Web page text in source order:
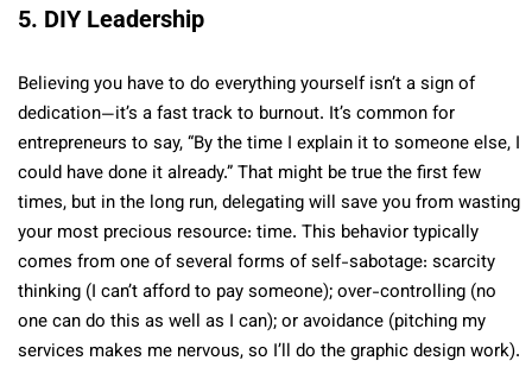
5. DIY Leadership
Believing you have to do everything yourself isn’t a sign of
dedication—it’s a fast track to burnout. It’s common for
entrepreneurs to say, “By the time I explain it to someone else, I
could have done it already.” That might be true the first few
times, but in the long run, delegating will save you from wasting
your most precious resource: time. This behavior typically
comes from one of several forms of self-sabotage: scarcity
thinking (I can’t afford to pay someone); over-controlling (no
one can do this as well as I can); or avoidance (pitching my
services makes me nervous, so I’ll do the graphic design work).